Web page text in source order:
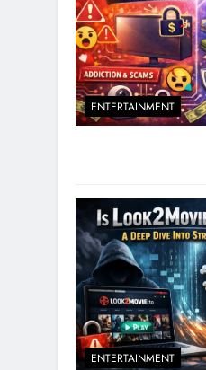
ENTERTAINMENT
ENTERTAINMENT